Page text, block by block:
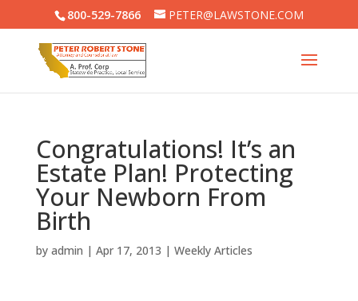
800-529-7866 PETER@LAWSTONE.COM
Congratulations! It’s an
Estate Plan! Protecting
Your Newborn From
Birth
by admin | Apr 17, 2013 | Weekly Articles